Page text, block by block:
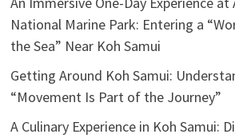
National Marine Park: Entering a
the Sea” Near Koh Samui
Getting Around Koh Samui:
“Movement Is Part of the Journey”
A Culinary Experience in Koh Samui: